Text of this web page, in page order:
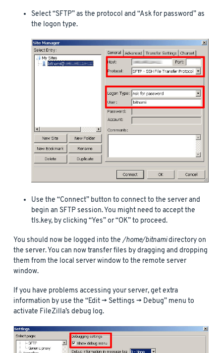
Select “SFTP” as the protocol and “Ask for password” as
the logon type.
Use the “Connect” button to connect to the server and
begin an SFTP session. You might need to accept the
tls.key, by clicking “Yes” or “OK” to proceed.
You should now be logged into the /home/bitnamidirectory on
the server. You can now transfer files by dragging and dropping
them from the local server window to the remote server
window.
If you have problems accessing your server, get extra
information by use the “Edit -> Settings -> Debug” menu to
activate FileZilla’s debug log.